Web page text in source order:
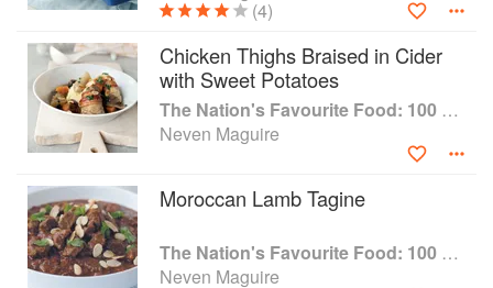
(4)
Chicken Thighs Braised in Cider
with Sweet Potatoes
The Nation's Favourite Food: 100 Best-Loved Recipes Tried, Tested, Perfected
Neven Maguire
Moroccan Lamb Tagine
The Nation's Favourite Food: 100 Best-Loved Recipes Tried, Tested, Perfected
Neven Maguire